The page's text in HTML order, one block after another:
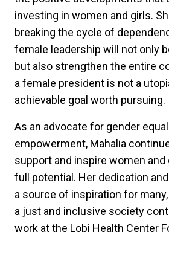
investing in women and girls.
breaking the cycle of
female leadership will not only
but also strengthen the entire
a female president is not a
achievable goal worth pursuing.
As an advocate for gender
empowerment, Mahalia
support and inspire women
full potential. Her dedication
a source of inspiration for
a just and inclusive society
work at the Lobi Health Center